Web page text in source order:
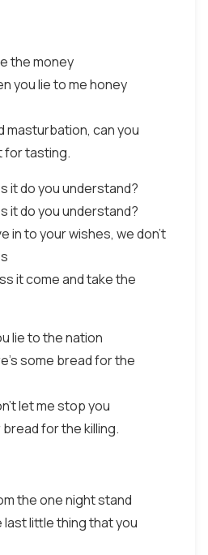
the money
you lie to me honey
masturbation, can you
for tasting.
it do you understand?
it do you understand?
in to your wishes, we don't
it come and take the
lie to the nation
some bread for the
let me stop you
for the killing.
the one night stand
little thing that you